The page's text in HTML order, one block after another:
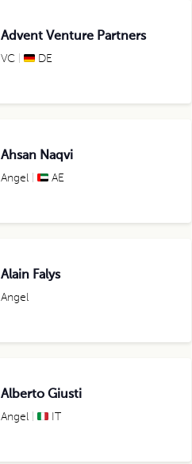
Advent Venture Partners
VC DE
Ahsan Naqvi
Angel AE
Alain Falys
Angel
Alberto Giusti
Angel